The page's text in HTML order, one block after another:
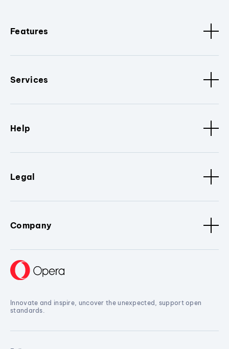
Features
Services
Help
Legal
Company
Innovate and inspire, uncover the unexpected, support open
standards.